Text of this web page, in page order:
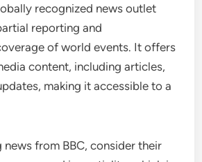
recognized news outlet
reporting and
of world events. It offers
content, including articles,
making it accessible to a
news from BBC, consider their